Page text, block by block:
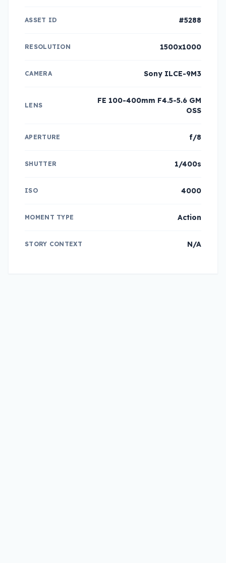
ASSET ID #5288
RESOLUTION 1500x1000
CAMERA Sony ILCE-9M3
LENS
FE 100-400mm F4.5-5.6 GM
OSS
APERTURE f/8
SHUTTER 1/400s
ISO 4000
MOMENT TYPE Action
STORY CONTEXT N/A